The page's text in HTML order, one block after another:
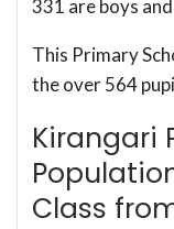
331 are boys
This Primary
the over 564
Kirangari
Class